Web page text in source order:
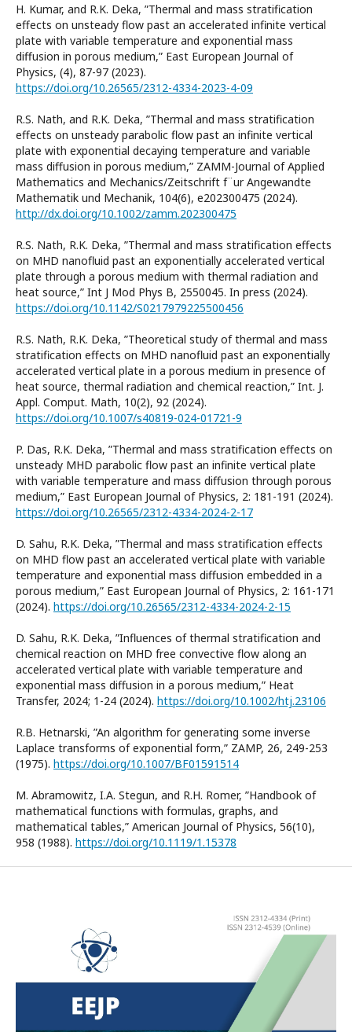
H. Kumar, and R.K. Deka, ”Thermal and mass stratification
effects on unsteady flow past an accelerated infinite vertical
plate with variable temperature and exponential mass
diffusion in porous medium,” East European Journal of
Physics, (4), 87-97 (2023).
https://doi.org/10.26565/2312-4334-2023-4-09
R.S. Nath, and R.K. Deka, ”Thermal and mass stratification
effects on unsteady parabolic flow past an infinite vertical
plate with exponential decaying temperature and variable
mass diffusion in porous medium,” ZAMM-Journal of Applied
Mathematics and Mechanics/Zeitschrift f¨ur Angewandte
Mathematik und Mechanik, 104(6), e202300475 (2024).
http://dx.doi.org/10.1002/zamm.202300475
R.S. Nath, R.K. Deka, ”Thermal and mass stratification effects
on MHD nanofluid past an exponentially accelerated vertical
plate through a porous medium with thermal radiation and
heat source,” Int J Mod Phys B, 2550045. In press (2024).
https://doi.org/10.1142/S0217979225500456
R.S. Nath, R.K. Deka, ”Theoretical study of thermal and mass
stratification effects on MHD nanofluid past an exponentially
accelerated vertical plate in a porous medium in presence of
heat source, thermal radiation and chemical reaction,” Int. J.
Appl. Comput. Math, 10(2), 92 (2024).
https://doi.org/10.1007/s40819-024-01721-9
P. Das, R.K. Deka, ”Thermal and mass stratification effects on
unsteady MHD parabolic flow past an infinite vertical plate
with variable temperature and mass diffusion through porous
medium,” East European Journal of Physics, 2: 181-191 (2024).
https://doi.org/10.26565/2312-4334-2024-2-17
D. Sahu, R.K. Deka, ”Thermal and mass stratification effects
on MHD flow past an accelerated vertical plate with variable
temperature and exponential mass diffusion embedded in a
porous medium,” East European Journal of Physics, 2: 161-171
(2024). https://doi.org/10.26565/2312-4334-2024-2-15
D. Sahu, R.K. Deka, ”Influences of thermal stratification and
chemical reaction on MHD free convective flow along an
accelerated vertical plate with variable temperature and
exponential mass diffusion in a porous medium,” Heat
Transfer, 2024; 1-24 (2024). https://doi.org/10.1002/htj.23106
R.B. Hetnarski, ”An algorithm for generating some inverse
Laplace transforms of exponential form,” ZAMP, 26, 249-253
(1975). https://doi.org/10.1007/BF01591514
M. Abramowitz, I.A. Stegun, and R.H. Romer, ”Handbook of
mathematical functions with formulas, graphs, and
mathematical tables,” American Journal of Physics, 56(10),
958 (1988). https://doi.org/10.1119/1.15378